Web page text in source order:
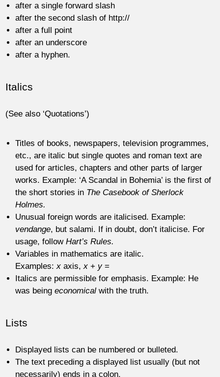
after a single forward slash
after the second slash of http://
after a full point
after an underscore
after a hyphen.
Italics
(See also ‘Quotations’)
Titles of books, newspapers, television programmes,
etc., are italic but single quotes and roman text are
used for articles, chapters and other parts of larger
works. Example: ‘A Scandal in Bohemia’ is the first of
the short stories in The Casebook of Sherlock
Holmes.
Unusual foreign words are italicised. Example:
vendange, but salami. If in doubt, don’t italicise. For
usage, followHart’s Rules.
Variables in mathematics are italic.
Examples:x axis,x + y=
Italics are permissible for emphasis. Example: He
was beingeconomical with the truth.
Lists
Displayed lists can be numbered or bulleted.
The text preceding a displayed list usually (but not
necessarily) ends in a colon.